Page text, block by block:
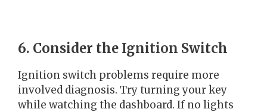
6. Consider the Ignition Switch
Ignition switch problems require more
involved diagnosis. Try turning your key
while watching the dashboard. If no lights